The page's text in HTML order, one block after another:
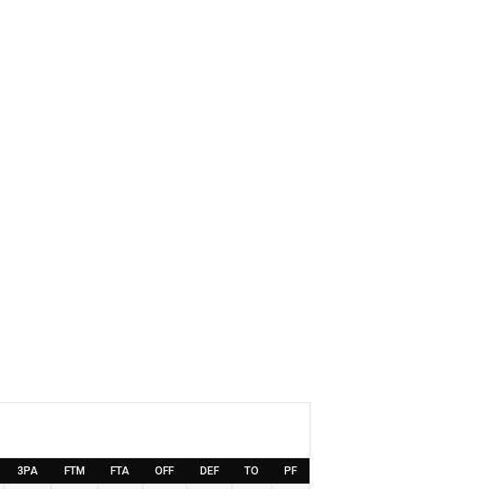
3PA FTM FTA OFF DEF TO PF